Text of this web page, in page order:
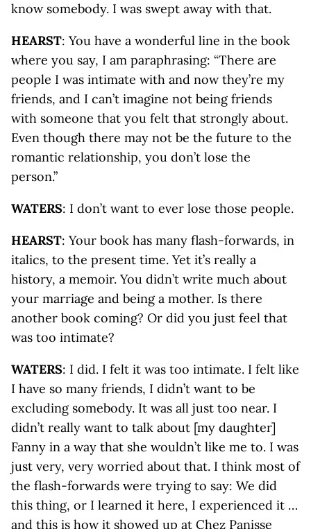
know somebody. I was swept away with that.
HEARST: You have a wonderful line in the book
where you say, I am paraphrasing: “There are
people I was intimate with and now they’re my
friends, and I can’t imagine not being friends
with someone that you felt that strongly about.
Even though there may not be the future to the
romantic relationship, you don’t lose the
person.”
WATERS: I don’t want to ever lose those people.
HEARST: Your book has many flash-forwards, in
italics, to the present time. Yet it’s really a
history, a memoir. You didn’t write much about
your marriage and being a mother. Is there
another book coming? Or did you just feel that
was too intimate?
WATERS: I did. I felt it was too intimate. I felt like
I have so many friends, I didn’t want to be
excluding somebody. It was all just too near. I
didn’t really want to talk about [my daughter]
Fanny in a way that she wouldn’t like me to. I was
just very, very worried about that. I think most of
the flash-forwards were trying to say: We did
this thing, or I learned it here, I experienced it …
and this is how it showed up at Chez Panisse